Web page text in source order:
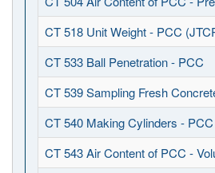
CT 518 Unit Weight - PCC
CT 533 Ball Penetration - PCC
CT 539 Sampling Fresh
CT 540 Making Cylinders -
CT 543 Air Content of PCC -